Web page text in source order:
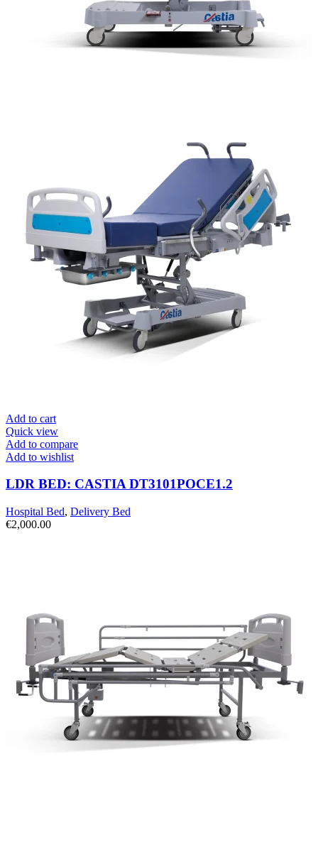
Add to cart
Quick view
Add to compare
Add to wishlist
LDR BED: CASTIA DT3101POCE1.2
Hospital Bed, Delivery Bed
€2,000.00